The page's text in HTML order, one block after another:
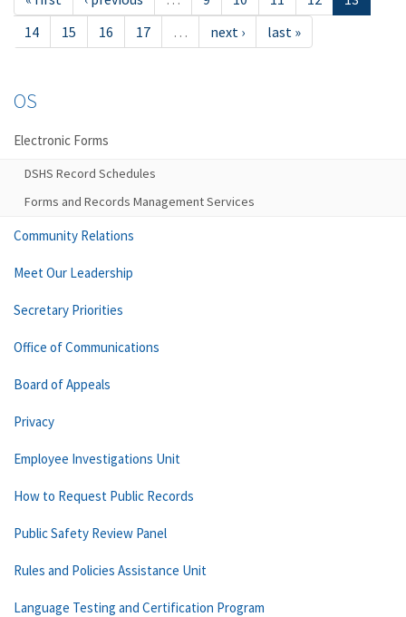
14
15 16 17 … next › last »
OS
Electronic Forms
DSHS Record Schedules
Forms and Records Management Services
Community Relations
Meet Our Leadership
Secretary Priorities
Office of Communications
Board of Appeals
Privacy
Employee Investigations Unit
How to Request Public Records
Public Safety Review Panel
Rules and Policies Assistance Unit
Language Testing and Certification Program